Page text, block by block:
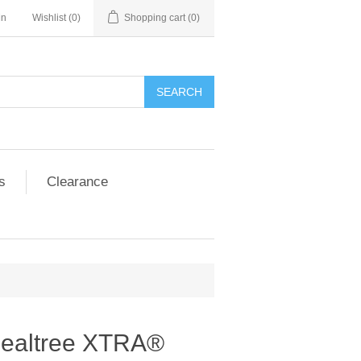
Wishlist (0) Shopping cart (0)
SEARCH
Clearance
XTRA®